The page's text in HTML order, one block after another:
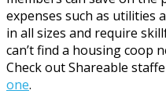
expenses such as utilities
in all sizes and require
can’t find a housing coop
Check out Shareable
one.